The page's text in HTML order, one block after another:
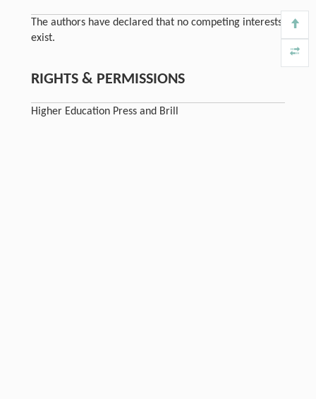
The authors have declared that no competing interests
exist.
RIGHTS & PERMISSIONS
Higher Education Press and Brill